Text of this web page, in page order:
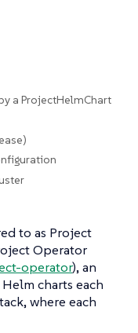
a ProjectHelmChart
to as Project
Operator
operator), an
charts each
where each